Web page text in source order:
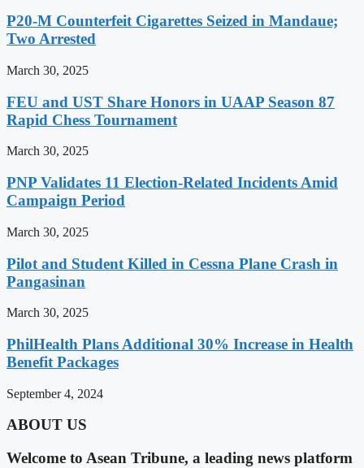
P20-M Counterfeit Cigarettes Seized in Mandaue;
Two Arrested
March 30, 2025
FEU and UST Share Honors in UAAP Season 87
Rapid Chess Tournament
March 30, 2025
PNP Validates 11 Election-Related Incidents Amid
Campaign Period
March 30, 2025
Pilot and Student Killed in Cessna Plane Crash in
Pangasinan
March 30, 2025
PhilHealth Plans Additional 30% Increase in Health
Benefit Packages
September 4, 2024
ABOUT US
Welcome to Asean Tribune, a leading news platform